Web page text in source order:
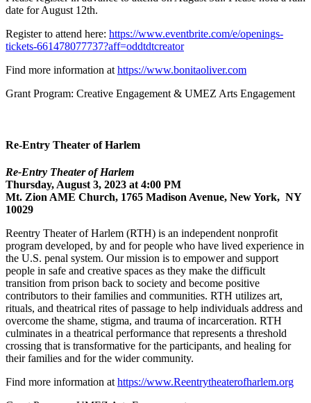
date for August 12th.
Register to attend here: https://www.eventbrite.com/e/openings-
tickets-661478077737?aff=oddtdtcreator
Find more information athttps://www.bonitaoliver.com
Grant Program: Creative Engagement & UMEZ Arts Engagement
Re-Entry Theater of Harlem
Re-Entry Theater of Harlem
Thursday, August 3, 2023 at 4:00 PM
Mt. Zion AME Church, 1765 Madison Avenue, New York, NY
10029
Reentry Theater of Harlem (RTH) is an independent nonprofit
program developed, by and for people who have lived experience in
the U.S. penal system. Our mission is to empower and support
people in safe and creative spaces as they make the difficult
transition from prison back to society and become positive
contributors to their families and communities. RTH utilizes art,
rituals, and theatrical rites of passage to help individuals address and
overcome the shame, stigma, and trauma of incarceration. RTH
culminates in a theatrical performance that represents a threshold
crossing that is transformative for the participants, and healing for
their families and for the wider community.
Find more information at https://www.Reentrytheaterofharlem.org